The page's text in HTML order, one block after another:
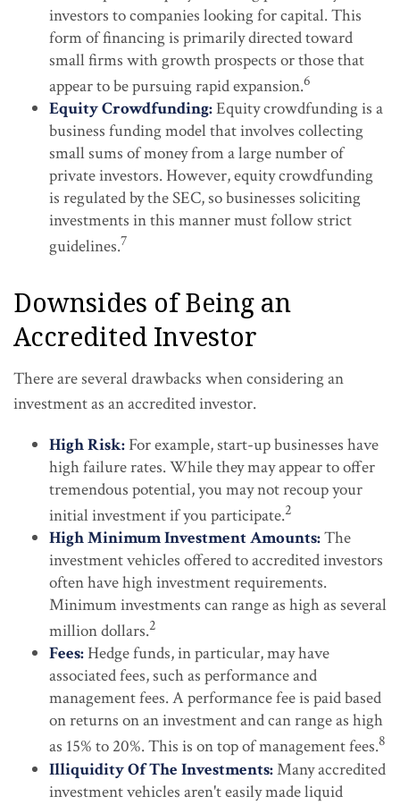
investors to companies looking for capital. This
form of financing is primarily directed toward
small firms with growth prospects or those that
appear to be pursuing rapid expansion.6
Equity Crowdfunding:Equity crowdfunding is a
business funding model that involves collecting
small sums of money from a large number of
private investors. However, equity crowdfunding
is regulated by the SEC, so businesses soliciting
investments in this manner must follow strict
guidelines.7
Downsides of Being an
Accredited Investor
There are several drawbacks when considering an
investment as an accredited investor.
High Risk: For example, start-up businesses have
high failure rates. While they may appear to offer
tremendous potential, you may not recoup your
initial investment if you participate.2
High Minimum Investment Amounts:The
investment vehicles offered to accredited investors
often have high investment requirements.
Minimum investments can range as high as several
million dollars.2
Fees:Hedge funds, in particular, may have
associated fees, such as performance and
management fees. A performance fee is paid based
on returns on an investment and can range as high
as 15% to 20%. This is on top of management fees.8
Illiquidity Of The Investments:Many accredited
investment vehicles aren't easily made liquid